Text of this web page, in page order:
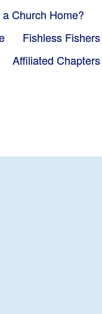
a Church Home?
Fishless Fishers
Affiliated Chapters